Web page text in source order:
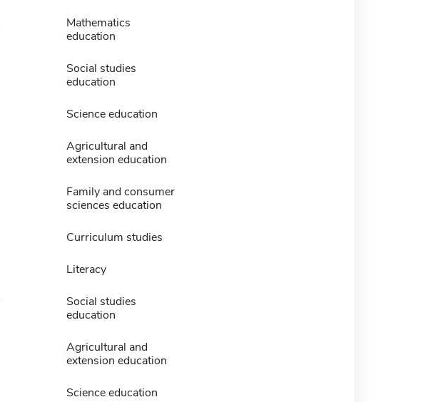
Mathematics
education
Social studies
education
Science education
Agricultural and
extension education
Family and consumer
sciences education
Curriculum studies
Literacy
Social studies
education
Agricultural and
extension education
Science education